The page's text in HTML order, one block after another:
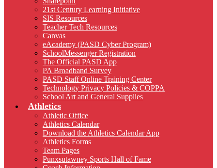
21st Century Learning Initiative
SIS Resources
Teacher Tech Resources
Canvas
eAcademy (PASD Cyber Program)
SchoolMessenger Registration
The Official PASD App
PA Broadband Survey
PASD Staff Online Training Center
Technology Privacy Policies & COPPA
School Art and General Supplies
Athletics
Athletic Office
Athletics Calendar
Download the Athletics Calendar App
Athletics Forms
Team Pages
Punxsutawney Sports Hall of Fame